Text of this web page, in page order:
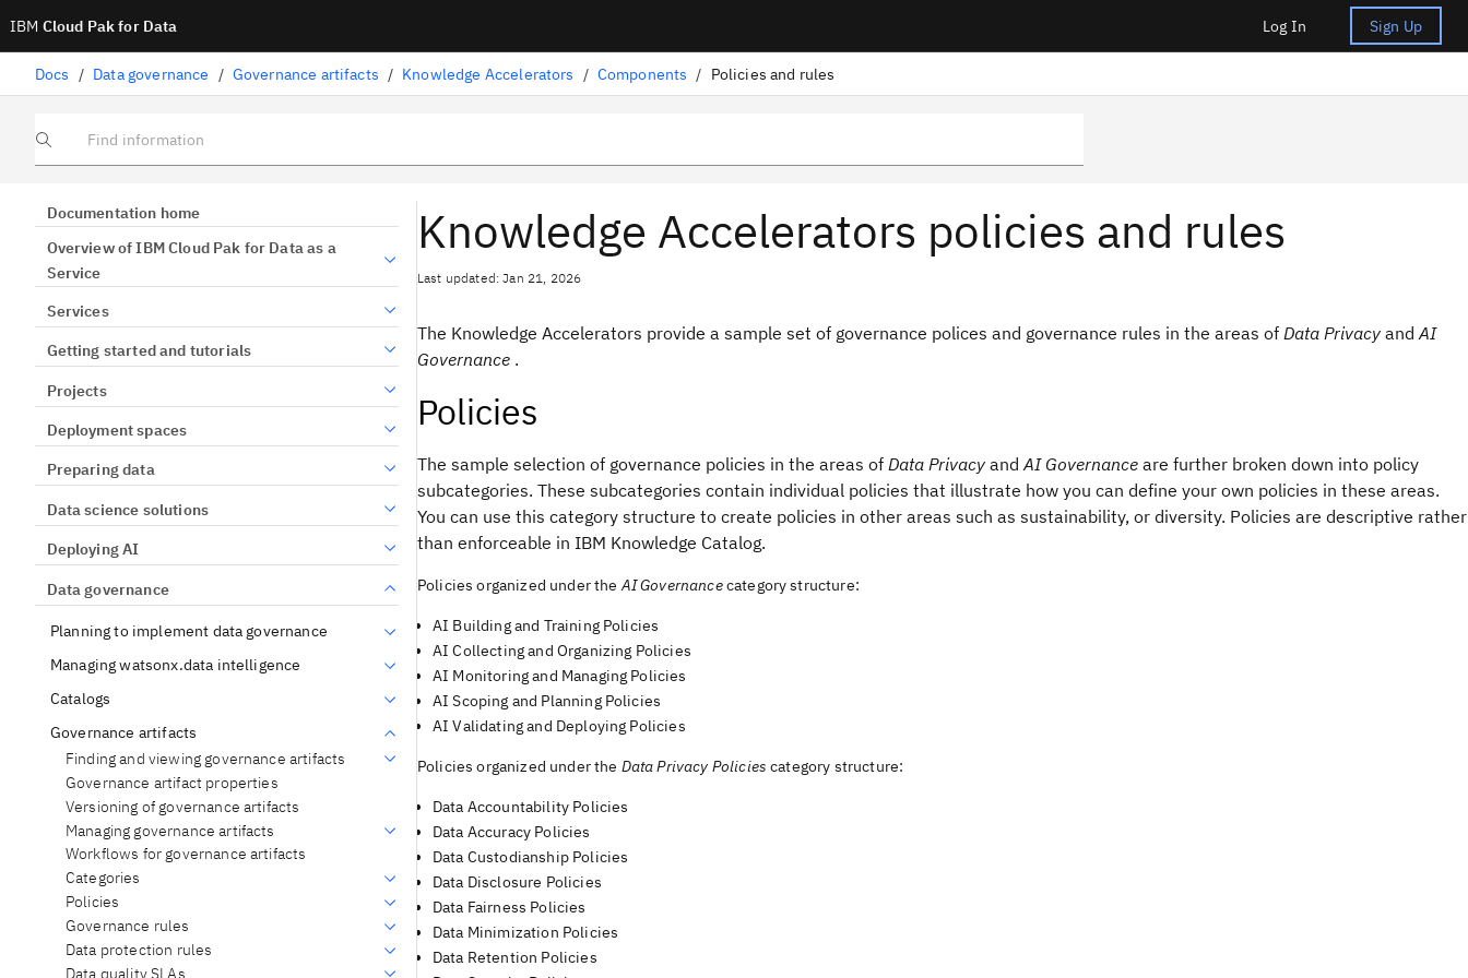
IBM Cloud Pak for Data Log In Sign Up
Docs / Data governance / Governance artifacts / Knowledge Accelerators / Components / Policies and rules
Find information
Documentation home
Overview of IBM Cloud Pak for Data as a
Service
Services
Getting started and tutorials
Projects
Deployment spaces
Preparing data
Data science solutions
Deploying AI
Data governance
Planning to implement data governance
Managing watsonx.data intelligence
Catalogs
Governance artifacts
Finding and viewing governance artifacts
Governance artifact properties
Versioning of governance artifacts
Managing governance artifacts
Workflows for governance artifacts
Categories
Policies
Governance rules
Data protection rules
Data quality SLAs
Knowledge Accelerators policies and rules
Last updated: Jan 21, 2026
The Knowledge Accelerators provide a sample set of governance polices and governance rules in the areas of Data Privacy andAI
Governance .
Policies
The sample selection of governance policies in the areas of Data Privacy andAI Governance are further broken down into policy
subcategories. These subcategories contain individual policies that illustrate how you can define your own policies in these areas.
You can use this category structure to create policies in other areas such as sustainability, or diversity. Policies are descriptive rather
than enforceable in IBM Knowledge Catalog.
Policies organized under theAI Governancecategory structure:
AI Building and Training Policies
AI Collecting and Organizing Policies
AI Monitoring and Managing Policies
AI Scoping and Planning Policies
AI Validating and Deploying Policies
Policies organized under the Data Privacy Policies category structure:
Data Accountability Policies
Data Accuracy Policies
Data Custodianship Policies
Data Disclosure Policies
Data Fairness Policies
Data Minimization Policies
Data Retention Policies